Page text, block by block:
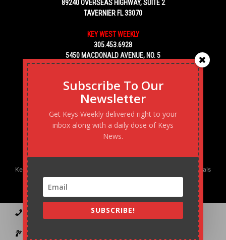
89240 OVERSEAS HIGHWAY, SUITE 2
TAVERNIER FL 33070
KEY WEST WEEKLY
305.453.6928
5450 MACDONALD AVENUE, NO. 5
KEY WEST, FL 33040
Keys Weekly’s Digital Marketing Agency: Transforming business goals
into reality, one strategy at a time.
Contact Advertise Podcast
Subscribe to our Blast
Subscribe To Our
Newsletter
Get Keys Weekly delivered right to your
inbox along with a daily dose of Keys
News.
SUBSCRIBE!